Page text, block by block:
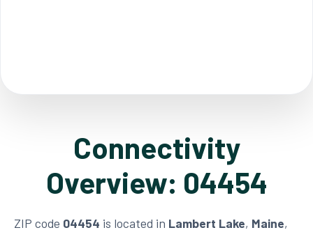
Connectivity
Overview: 04454
ZIP code 04454 is located in Lambert Lake, Maine,